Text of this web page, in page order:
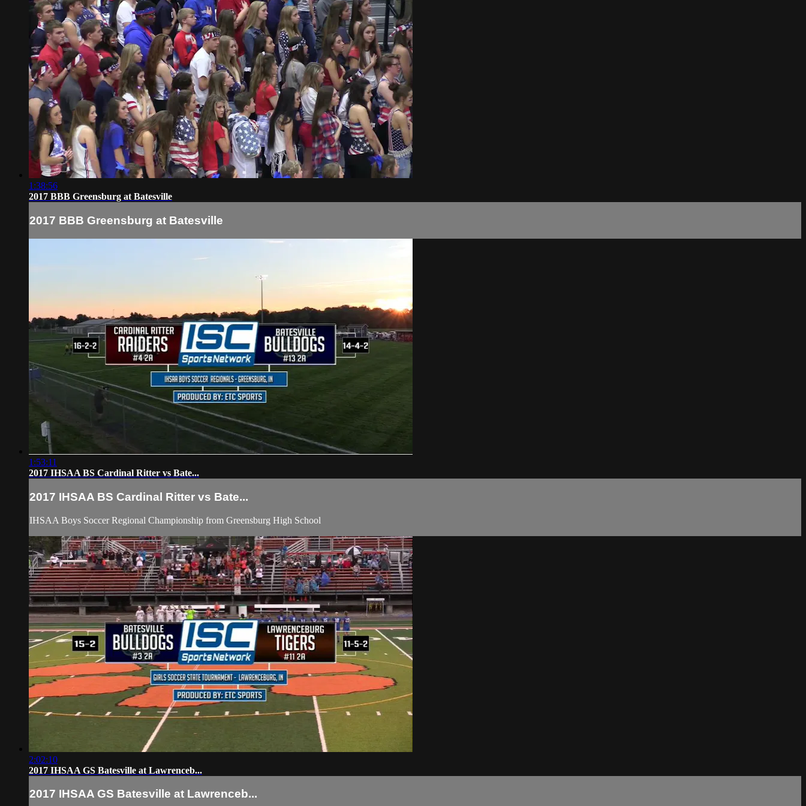
1:38:56
2017 BBB Greensburg at Batesville
2017 BBB Greensburg at Batesville
1:53:11
2017 IHSAA BS Cardinal Ritter vs Bate...
2017 IHSAA BS Cardinal Ritter vs Bate...
IHSAA Boys Soccer Regional Championship from Greensburg High School
2:02:10
2017 IHSAA GS Batesville at Lawrenceb...
2017 IHSAA GS Batesville at Lawrenceb...